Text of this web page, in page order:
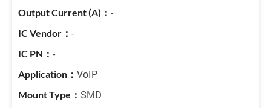
-
-
-
VoIP
SMD